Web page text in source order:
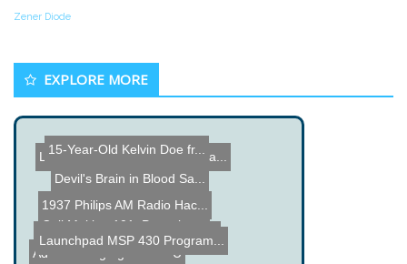
Zener Diode
EXPLORE MORE
LEGO NXT Aquarium Tempera...
1937 Philips AM Radio Hac...
Adam Savage gets a SBU
15-Year-Old Kelvin Doe fr...
Coil Making 101: Pancake ...
Devil's Brain in Blood Sa...
Extreme Electric Car
RGB Lamp made from an old...
Launchpad MSP 430 Program...